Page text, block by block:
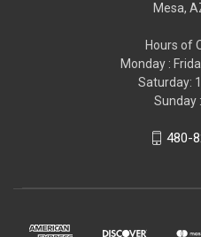
Mesa,
Hours of
Monday :
Saturday:
Sunday
480-